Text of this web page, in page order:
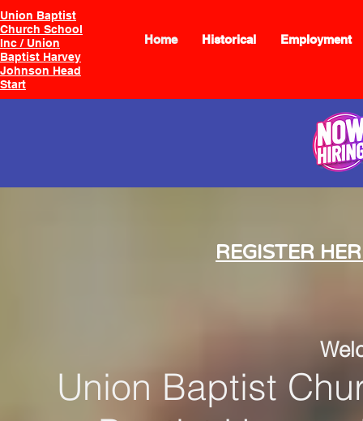
Home Historical Employment
Union Baptist
Church School
Inc / Union
Baptist Harvey
Johnson Head
Start
REGISTER
Union Baptist